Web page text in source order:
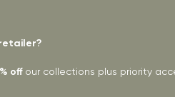
off our collections plus priority